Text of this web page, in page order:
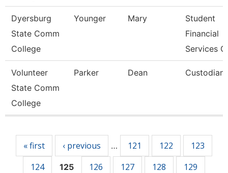
Dyersburg
State Comm
College
Younger Mary
Student
Financial
Services
Volunteer
State Comm
College
Parker Dean Custodian
« first ‹ previous … 121 122
123
124
125 126 127 128
129